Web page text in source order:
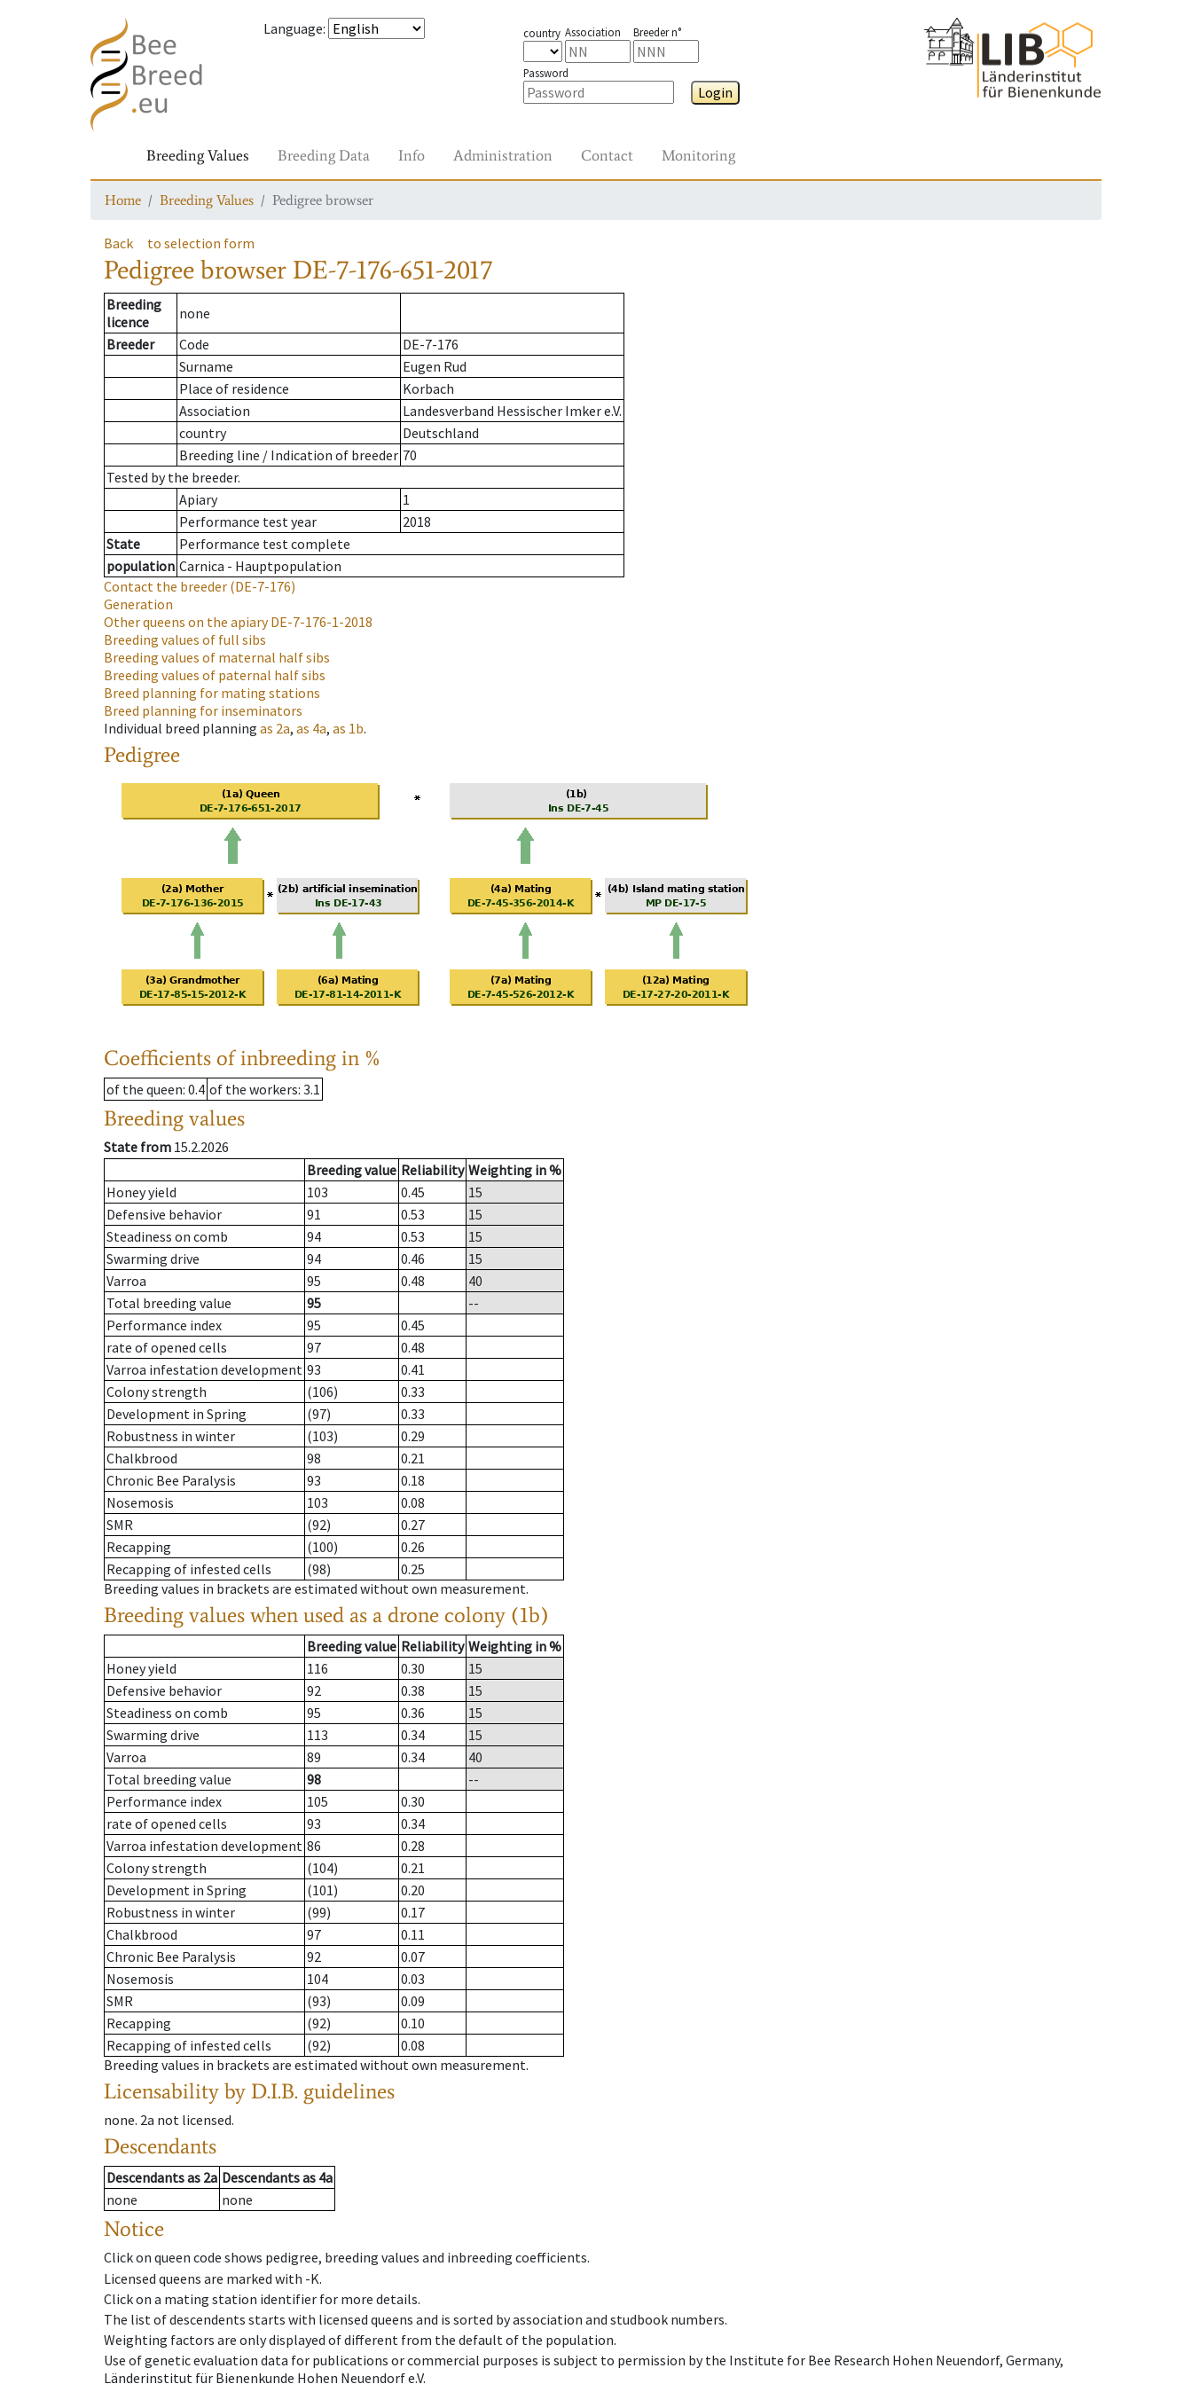
Language: country Association Breeder n°
Password
Login
Breeding Values Breeding Data Info Administration Contact Monitoring
Home Breeding Values Pedigree browser
Back to selection form
Pedigree browser DE-7-176-651-2017
Breeding
licence
none
Breeder
Code
DE-7-176
Surname
Eugen Rud
Place of residence
Korbach
Association
Landesverband Hessischer Imker e.V.
country
Deutschland
Breeding line / Indication of breeder 70
Tested by the breeder.
Apiary
1
Performance test year
2018
State
Performance test complete
population Carnica - Hauptpopulation
Contact the breeder (DE-7-176)
Generation
Other queens on the apiaryDE-7-176-1-2018
Breeding values of full sibs
Breeding values of maternal half sibs
Breeding values of paternal half sibs
Breed planning for mating stations
Breed planning for inseminators
Individual breed planning as 2a, as 4a, as 1b.
Pedigree
Coefficients of inbreeding in %
of the queen: 0.4 of the workers: 3.1
Breeding values
State from 15.2.2026
Breeding value Reliability Weighting in %
Honey yield
103 0.45
15
Defensive behavior
91 0.53
15
Steadiness on comb
94 0.53
15
Swarming drive
94 0.46
15
Varroa
95 0.48
40
Total breeding value
95
--
Performance index
95
0.45
rate of opened cells
97
0.48
Varroa infestation development 93
0.41
Colony strength
(106)
0.33
Development in Spring
(97)
0.33
Robustness in winter
(103)
0.29
Chalkbrood
98
0.21
Chronic Bee Paralysis
93
0.18
Nosemosis
103
0.08
SMR
(92)
0.27
Recapping
(100)
0.26
Recapping of infested cells
(98)
0.25
Breeding values in brackets are estimated without own measurement.
Breeding values when used as a drone colony (1b)
Breeding value Reliability Weighting in %
Honey yield
116 0.30
15
Defensive behavior
92 0.38
15
Steadiness on comb
95 0.36
15
Swarming drive
113 0.34
15
Varroa
89 0.34
40
Total breeding value
98
--
Performance index
105
0.30
rate of opened cells
93
0.34
Varroa infestation development 86
0.28
Colony strength
(104)
0.21
Development in Spring
(101)
0.20
Robustness in winter
(99)
0.17
Chalkbrood
97
0.11
Chronic Bee Paralysis
92
0.07
Nosemosis
104
0.03
SMR
(93)
0.09
Recapping
(92)
0.10
Recapping of infested cells
(92)
0.08
Breeding values in brackets are estimated without own measurement.
Licensability by D.I.B. guidelines
none. 2a not licensed.
Descendants
Descendantsas 2a Descendantsas 4a
none
none
Notice
Click on queen code shows pedigree, breeding values and inbreeding coefficients.
Licensed queens are marked with -K.
Click on a mating station identifier for more details.
The list of descendents starts with licensed queens and is sorted by association and studbook numbers.
Weighting factors are only displayed of different from the default of the population.
Use of genetic evaluation data for publications or commercial purposes is subject to permission by the Institute for Bee Research Hohen Neuendorf, Germany,
Länderinstitut für Bienenkunde Hohen Neuendorf e.V.